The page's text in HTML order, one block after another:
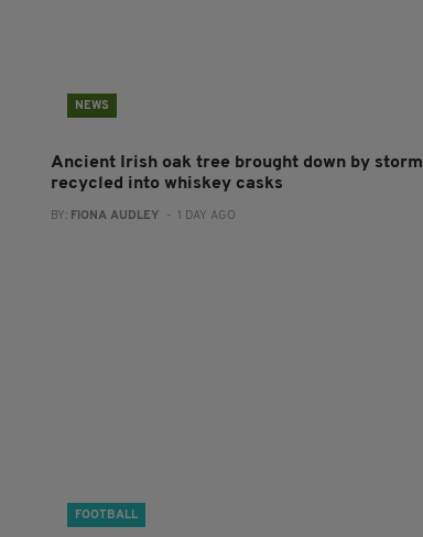
NEWS
Ancient Irish oak tree brought down by storm
recycled into whiskey casks
BY: FIONA AUDLEY - 1 DAY AGO
FOOTBALL